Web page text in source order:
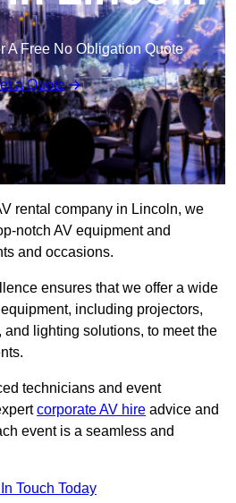
A Free No Obligation Quote
a Quote
rental company in Lincoln, we
notch AV equipment and
and occasions.
ensures that we offer a wide
including projectors,
lighting solutions, to meet the
technicians and event
corporate AV hire advice and
event is a seamless and
Touch Today